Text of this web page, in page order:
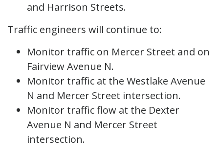
and Harrison Streets.
Traffic engineers will continue to:
Monitor traffic on Mercer Street and on
Fairview Avenue N.
Monitor traffic at the Westlake Avenue
N and Mercer Street intersection.
Monitor traffic flow at the Dexter
Avenue N and Mercer Street
intersection.